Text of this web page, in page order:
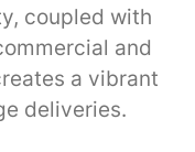
coupled with
and
a vibrant
deliveries.